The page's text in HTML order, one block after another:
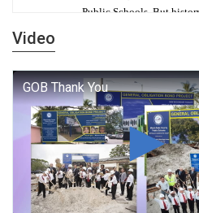
Public Schools. But
George T. Baker
Student for High Paying
Miami-Dade County
Excellence, Choice,
School Year
Video